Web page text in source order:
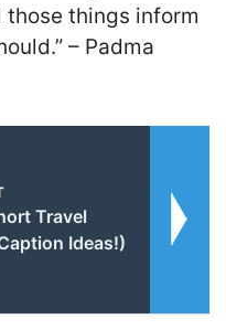
those things inform
– Padma
Travel
Ideas!)